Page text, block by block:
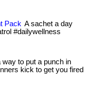
Pack A sachet a day
#dailywellness
way to put a punch in
kick to get you fired